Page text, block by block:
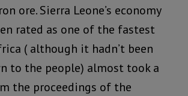
ore. Sierra Leone’s economy
rated as one of the fastest
( although it hadn’t been
to the people) almost took a
the proceedings of the